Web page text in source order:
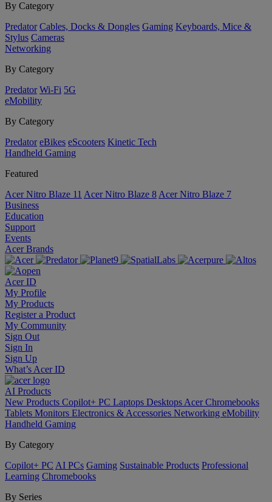
By Category
Predator Cables, Docks & Dongles Gaming Keyboards, Mice &
Stylus Cameras
Networking
By Category
Predator Wi-Fi 5G
eMobility
By Category
Predator eBikes eScooters Kinetic Tech
Handheld Gaming
Featured
Acer Nitro Blaze 11 Acer Nitro Blaze 8 Acer Nitro Blaze 7
Business
Education
Support
Events
Acer Brands
Acer ID
My Profile
My Products
Register a Product
My Community
Sign Out
Sign In
Sign Up
What’s Acer ID
AI Products
New Products Copilot+ PC Laptops Desktops Acer Chromebooks
Tablets Monitors Electronics & Accessories Networking eMobility
Handheld Gaming
By Category
Copilot+ PC AI PCs Gaming Sustainable Products Professional
Learning Chromebooks
By Series